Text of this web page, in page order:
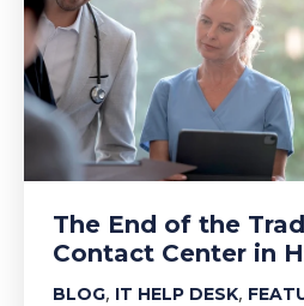
The End of the
Contact Center in
BLOG, IT HELP DESK,